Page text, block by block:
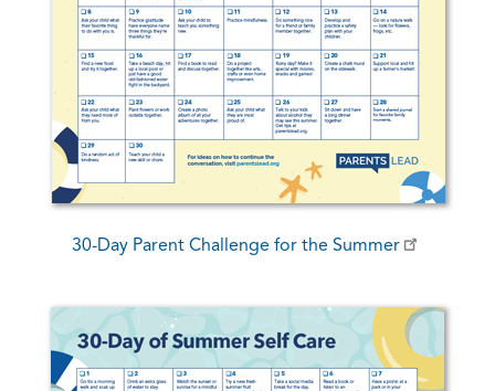
30-Day Parent Challenge for the Summer